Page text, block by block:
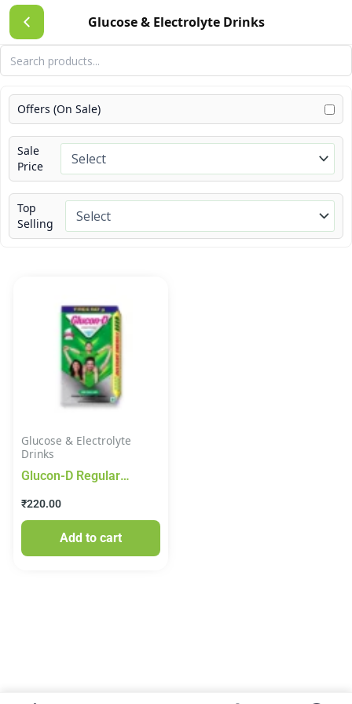
Glucose & Electrolyte Drinks
Skip
to
content
Offers (On Sale)
Sale
Price
Top
Selling
Glucose & Electrolyte
Drinks
Glucon-D Regular
₹220.00
Add to cart